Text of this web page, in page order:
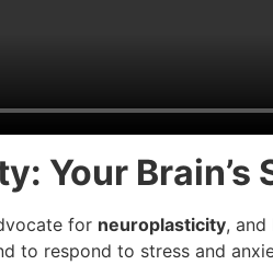
Your Brain’s
for neuroplasticity, and
to respond to stress and